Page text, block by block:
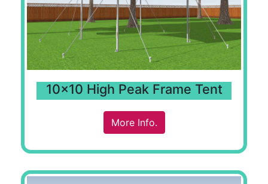
10x10 High Peak Frame Tent
More Info.